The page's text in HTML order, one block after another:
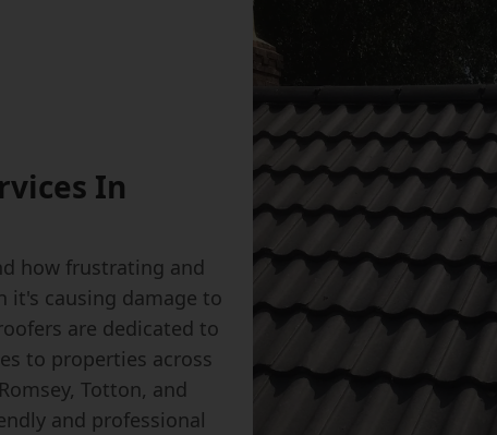
In
how frustrating and
it's causing damage to
are dedicated to
to properties across
Totton, and
and professional